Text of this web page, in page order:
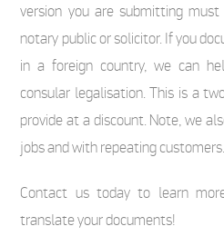
version you are submitting
notary public or solicitor. If you
in a foreign country, we can
consular legalisation. This is a
provide at a discount. Note, we
jobs and with repeating
Contact us today to learn
translate your documents!